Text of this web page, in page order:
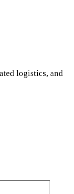
logistics, and